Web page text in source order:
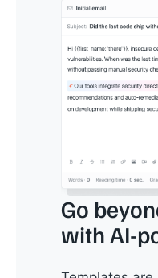
Go
with AI-